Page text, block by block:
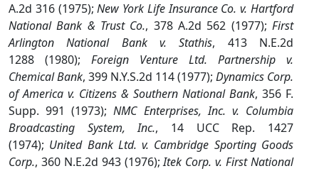
A.2d 316 (1975);New York Life Insurance Co. v. Hartford
National Bank & Trust Co., 378 A.2d 562 (1977);First
Arlington National Bank v. Stathis, 413 N.E.2d
1288 (1980); Foreign Venture Ltd. Partnership v.
Chemical Bank, 399 N.Y.S.2d 114 (1977); Dynamics Corp.
of America v. Citizens & Southern National Bank, 356 F.
Supp. 991 (1973);NMC Enterprises, Inc. v. Columbia
Broadcasting System, Inc., 14 UCC Rep. 1427
(1974); United Bank Ltd. v. Cambridge Sporting Goods
Corp., 360 N.E.2d 943 (1976);Itek Corp. v. First National